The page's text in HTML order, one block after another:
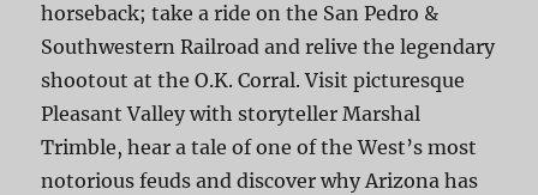
horseback; take a ride on the San Pedro &
Southwestern Railroad and relive the legendary
shootout at the O.K. Corral. Visit picturesque
Pleasant Valley with storyteller Marshal
Trimble, hear a tale of one of the West’s most
notorious feuds and discover why Arizona has